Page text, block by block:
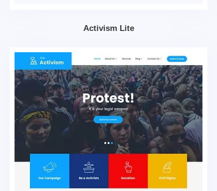
Activism Lite